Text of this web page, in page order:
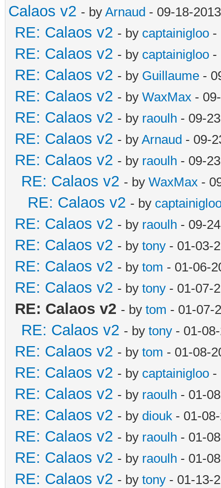
Calaos v2 - by Arnaud - 09-18-
RE: Calaos v2 - by captainigloo -
RE: Calaos v2 - by captainigloo -
RE: Calaos v2 - by Guillaume -
RE: Calaos v2 - by WaxMax -
RE: Calaos v2 - by raoulh - 09-
RE: Calaos v2 - by Arnaud - 09-
RE: Calaos v2 - by raoulh - 09-
RE: Calaos v2 - by WaxMax -
RE: Calaos v2 - by
RE: Calaos v2 - by raoulh - 09-
RE: Calaos v2 - by tony - 01-03-
RE: Calaos v2 - by tom - 01-06-
RE: Calaos v2 - by tony - 01-07-
RE: Calaos v2 - by tom - 01-07-
RE: Calaos v2 - by tony - 01-
RE: Calaos v2 - by tom - 01-08-
RE: Calaos v2 - by captainigloo -
RE: Calaos v2 - by raoulh - 01-
RE: Calaos v2 - by diouk - 01-
RE: Calaos v2 - by raoulh - 01-
RE: Calaos v2 - by raoulh - 01-
RE: Calaos v2 - by tony - 01-13-